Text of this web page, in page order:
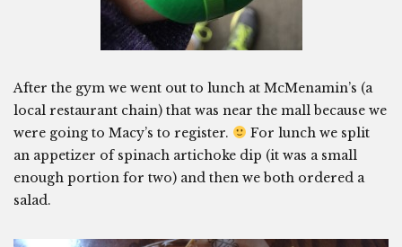
After the gym we went out to lunch at McMenamin’s (a
local restaurant chain) that was near the mall because we
were going to Macy’s to register.
For lunch we split
an appetizer of spinach artichoke dip (it was a small
enough portion for two) and then we both ordered a
salad.